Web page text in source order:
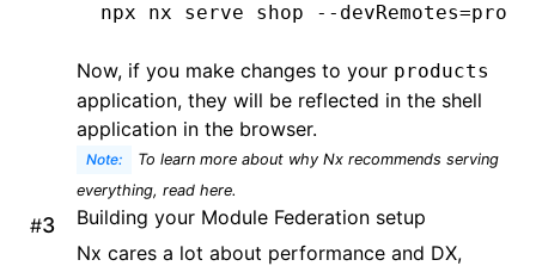
npx nx serve shop --
Now, if you make changes to your products
application, they will be reflected in the shell
application in the browser.
Note:
To learn more about why Nx recommends serving
everything, read here.
#
Building your Module Federation setup
Nx cares a lot about performance and DX,